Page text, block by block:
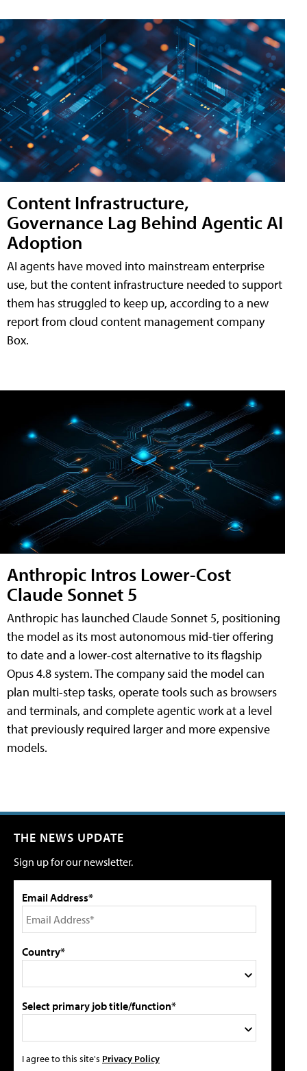
Content Infrastructure,
Governance Lag Behind Agentic AI
Adoption
AI agents have moved into mainstream enterprise
use, but the content infrastructure needed to support
them has struggled to keep up, according to a new
report from cloud content management company
Box.
Anthropic Intros Lower-Cost
Claude Sonnet 5
Anthropic has launched Claude Sonnet 5, positioning
the model as its most autonomous mid-tier offering
to date and a lower-cost alternative to its flagship
Opus 4.8 system. The company said the model can
plan multi-step tasks, operate tools such as browsers
and terminals, and complete agentic work at a level
that previously required larger and more expensive
models.
THE NEWS UPDATE
Sign up for our newsletter.
Email Address*
Country*
Select primary job title/function*
I agree to this site's Privacy Policy